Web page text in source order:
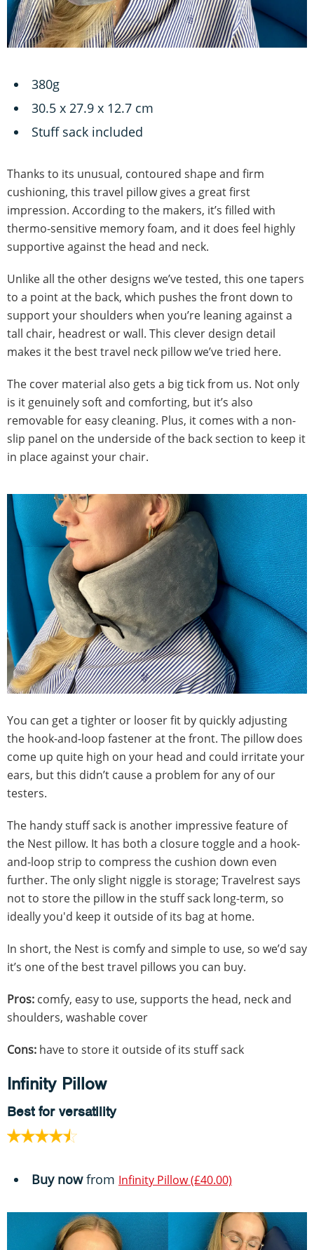
380g
‎30.5 x 27.9 x 12.7 cm
Stuff sack included
Thanks to its unusual, contoured shape and firm
cushioning, this travel pillow gives a great first
impression. According to the makers, it’s filled with
thermo-sensitive memory foam, and it does feel highly
supportive against the head and neck.
Unlike all the other designs we’ve tested, this one tapers
to a point at the back, which pushes the front down to
support your shoulders when you’re leaning against a
tall chair, headrest or wall. This clever design detail
makes it the best travel neck pillow we’ve tried here.
The cover material also gets a big tick from us. Not only
is it genuinely soft and comforting, but it’s also
removable for easy cleaning. Plus, it comes with a non-
slip panel on the underside of the back section to keep it
in place against your chair.
You can get a tighter or looser fit by quickly adjusting
the hook-and-loop fastener at the front. The pillow does
come up quite high on your head and could irritate your
ears, but this didn’t cause a problem for any of our
testers.
The handy stuff sack is another impressive feature of
the Nest pillow. It has both a closure toggle and a hook-
and-loop strip to compress the cushion down even
further. The only slight niggle is storage; Travelrest says
not to store the pillow in the stuff sack long-term, so
ideally you'd keep it outside of its bag at home.
In short, the Nest is comfy and simple to use, so we’d say
it’s one of the best travel pillows you can buy.
Pros: comfy, easy to use, supports the head, neck and
shoulders, washable cover
Cons: have to store it outside of its stuff sack
Infinity Pillow
Best for versatility
Buy nowfrom Infinity Pillow (£40.00)